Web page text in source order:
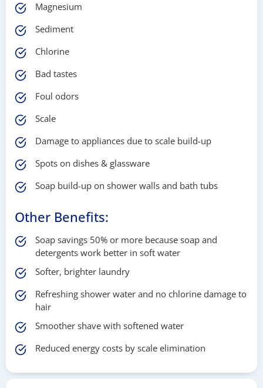
Magnesium
Sediment
Chlorine
Bad tastes
Foul odors
Scale
Damage to appliances due to scale build-up
Spots on dishes & glassware
Soap build-up on shower walls and bath tubs
Other Benefits:
Soap savings 50% or more because soap and
detergents work better in soft water
Softer, brighter laundry
Refreshing shower water and no chlorine damage to
hair
Smoother shave with softened water
Reduced energy costs by scale elimination